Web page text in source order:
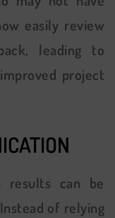
easily review
leading to
project
results can be
of relying